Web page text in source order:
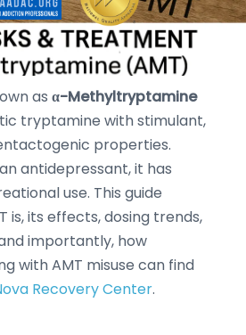
as α-Methyltryptamine
tryptamine with stimulant,
properties.
antidepressant, it has
use. This guide
is, its effects, dosing trends,
importantly, how
with AMT misuse can find
Recovery Center.